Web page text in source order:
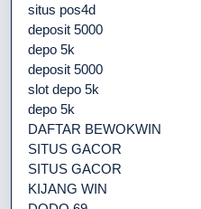
situs pos4d
deposit 5000
depo 5k
deposit 5000
slot depo 5k
depo 5k
DAFTAR BEWOKWIN
SITUS GACOR
SITUS GACOR
KIJANG WIN